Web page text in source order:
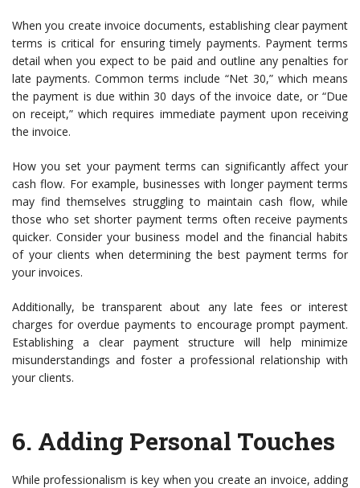
When you create invoice documents, establishing clear payment
terms is critical for ensuring timely payments. Payment terms
detail when you expect to be paid and outline any penalties for
late payments. Common terms include “Net 30,” which means
the payment is due within 30 days of the invoice date, or “Due
on receipt,” which requires immediate payment upon receiving
the invoice.
How you set your payment terms can significantly affect your
cash flow. For example, businesses with longer payment terms
may find themselves struggling to maintain cash flow, while
those who set shorter payment terms often receive payments
quicker. Consider your business model and the financial habits
of your clients when determining the best payment terms for
your invoices.
Additionally, be transparent about any late fees or interest
charges for overdue payments to encourage prompt payment.
Establishing a clear payment structure will help minimize
misunderstandings and foster a professional relationship with
your clients.
6. Adding Personal Touches
While professionalism is key when you create an invoice, adding